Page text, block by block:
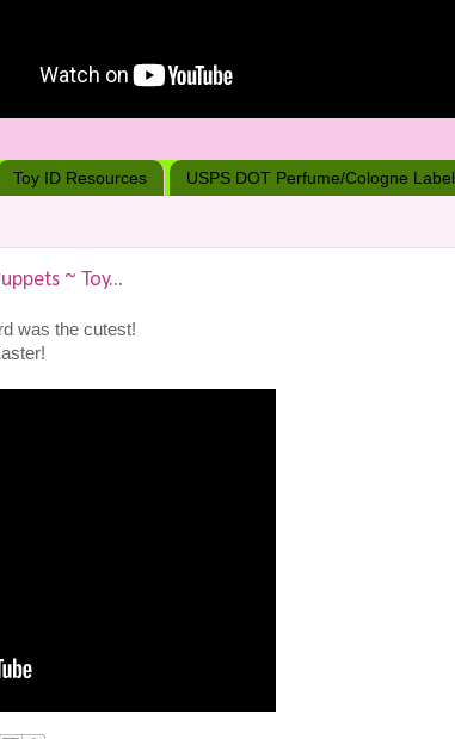
Toy ID Resources USPS DOT Perfume/Cologne Label
~ Toy...
was the cutest!